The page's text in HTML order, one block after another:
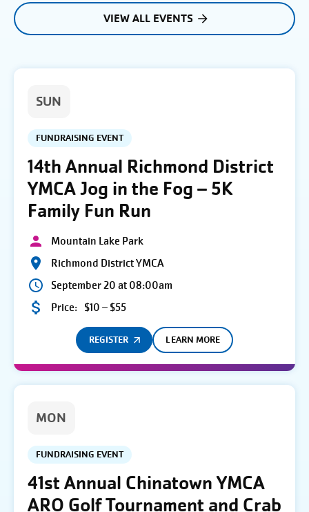
VIEW ALL EVENTS
SUN
FUNDRAISING EVENT
14th Annual Richmond District
YMCA Jog in the Fog – 5K
Family Fun Run
Mountain Lake Park
Richmond District YMCA
September 20 at 08:00am
Price: $10 – $55
REGISTER LEARN MORE
MON
FUNDRAISING EVENT
41st Annual Chinatown YMCA
ARO Golf Tournament and Crab